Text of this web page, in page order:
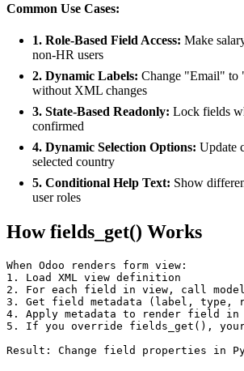
Common Use Cases:
1. Role-Based Field Access: Make
non-HR users
2. Dynamic Labels: Change "Email" to
without XML changes
3. State-Based Readonly: Lock fields
confirmed
4. Dynamic Selection Options: Update
selected country
5. Conditional Help Text: Show
user roles
How fields_get() Works
When Odoo renders form view:
1. Load XML view definition
2. For each field in view, call
3. Get field metadata (label, type,
4. Apply metadata to render field in
5. If you override fields_get(), your
Result: Change field properties in